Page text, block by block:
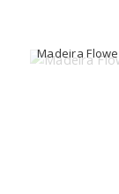
Madeira